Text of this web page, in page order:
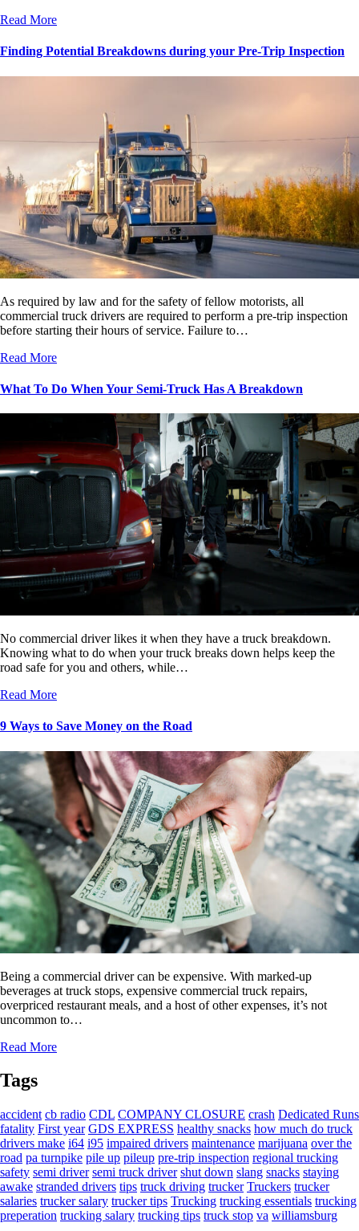
Read More
Finding Potential Breakdowns during your Pre-Trip Inspection
As required by law and for the safety of fellow motorists, all
commercial truck drivers are required to perform a pre-trip inspection
before starting their hours of service. Failure to…
Read More
What To Do When Your Semi-Truck Has A Breakdown
No commercial driver likes it when they have a truck breakdown.
Knowing what to do when your truck breaks down helps keep the
road safe for you and others, while…
Read More
9 Ways to Save Money on the Road
Being a commercial driver can be expensive. With marked-up
beverages at truck stops, expensive commercial truck repairs,
overpriced restaurant meals, and a host of other expenses, it’s not
uncommon to…
Read More
Tags
accident cb radio CDL COMPANY CLOSURE crash Dedicated Runs
fatality First year GDS EXPRESS healthy snacks how much do truck
drivers make i64 i95 impaired drivers maintenance marijuana over the
road pa turnpike pile up pileup pre-trip inspection regional trucking
safety semi driver semi truck driver shut down slang snacks staying
awake stranded drivers tips truck driving trucker Truckers trucker
salaries trucker salary trucker tips Trucking trucking essentials trucking
preperation trucking salary trucking tips truck stop va williamsburg